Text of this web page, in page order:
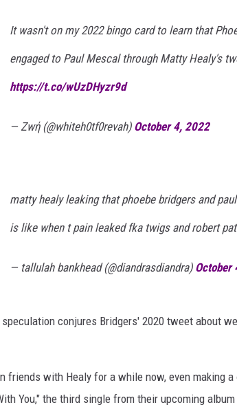
It wasn't on my 2022 bingo card to learn that
engaged to Paul Mescal through Matty Healy's
https://t.co/wUzDHyzr9d
— Ζwή (@whiteh0tf0revah) October 4, 2022
matty healy leaking that phoebe bridgers and
is like when t pain leaked fka twigs and robert
— tallulah bankhead (@diandrasdiandra) October
speculation conjures Bridgers' 2020 tweet about
friends with Healy for a while now, even making
You," the third single from their upcoming album